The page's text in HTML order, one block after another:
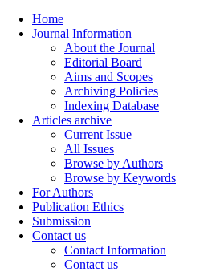
Home
Journal Information
About the Journal
Editorial Board
Aims and Scopes
Archiving Policies
Indexing Database
Articles archive
Current Issue
All Issues
Browse by Authors
Browse by Keywords
For Authors
Publication Ethics
Submission
Contact us
Contact Information
Contact us